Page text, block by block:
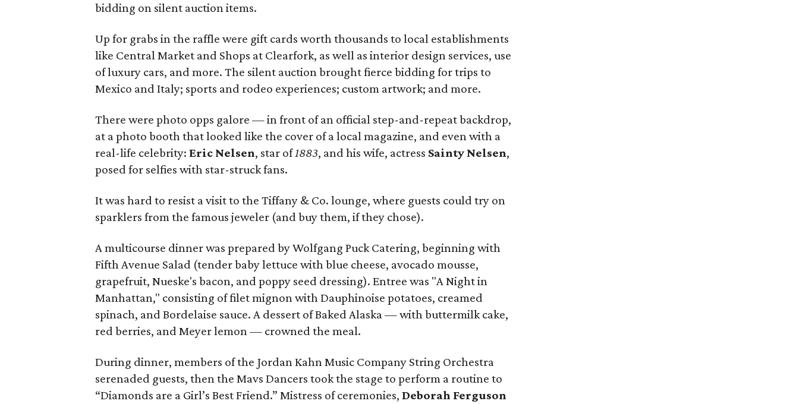
bidding on silent auction items.
Up for grabs in the raffle were gift cards worth thousands to local establishments
like Central Market and Shops at Clearfork, as well as interior design services, use
of luxury cars, and more. The silent auction brought fierce bidding for trips to
Mexico and Italy; sports and rodeo experiences; custom artwork; and more.
There were photo opps galore — in front of an official step-and-repeat backdrop,
at a photo booth that looked like the cover of a local magazine, and even with a
real-life celebrity:Eric Nelsen, star of1883, and his wife, actress Sainty Nelsen,
posed for selfies with star-struck fans.
It was hard to resist a visit to the Tiffany & Co. lounge, where guests could try on
sparklers from the famous jeweler (and buy them, if they chose).
A multicourse dinner was prepared by Wolfgang Puck Catering, beginning with
Fifth Avenue Salad (tender baby lettuce with blue cheese, avocado mousse,
grapefruit, Nueske's bacon, and poppy seed dressing). Entree was "A Night in
Manhattan," consisting of filet mignon with Dauphinoise potatoes, creamed
spinach, and Bordelaise sauce. A dessert of Baked Alaska — with buttermilk cake,
red berries, and Meyer lemon — crowned the meal.
During dinner, members of the Jordan Kahn Music Company String Orchestra
serenaded guests, then the Mavs Dancers took the stage to perform a routine to
“Diamonds are a Girl’s Best Friend.” Mistress of ceremonies,Deborah Ferguson